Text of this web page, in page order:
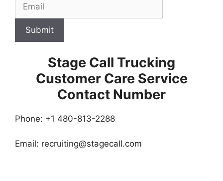
Submit
Stage Call Trucking
Customer Care Service
Contact Number
Phone: +1 480-813-2288
Email: recruiting@stagecall.com